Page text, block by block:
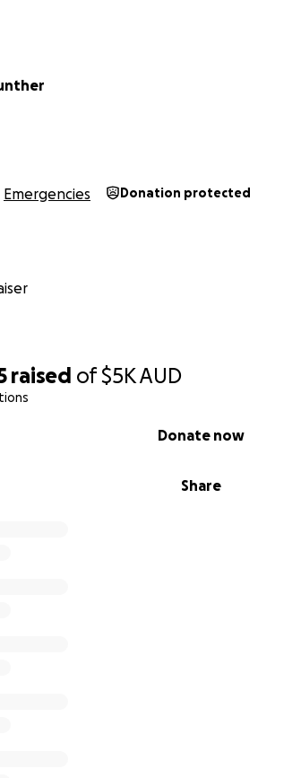
raised of$5KAUD
Share
Donate now
Emergencies Donation protected